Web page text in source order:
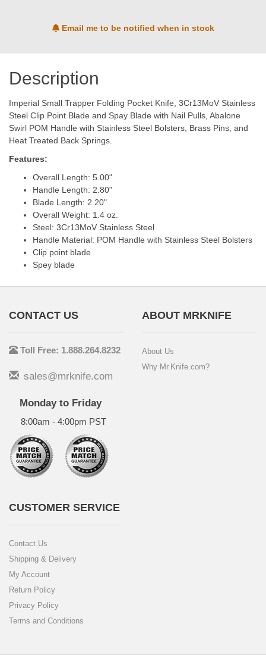
Email me to be notified when in stock
Description
Imperial Small Trapper Folding Pocket Knife, 3Cr13MoV Stainless
Steel Clip Point Blade and Spay Blade with Nail Pulls, Abalone
Swirl POM Handle with Stainless Steel Bolsters, Brass Pins, and
Heat Treated Back Springs.
Features:
Overall Length: 5.00"
Handle Length: 2.80"
Blade Length: 2.20"
Overall Weight: 1.4 oz.
Steel: 3Cr13MoV Stainless Steel
Handle Material: POM Handle with Stainless Steel Bolsters
Clip point blade
Spey blade
CONTACT US
Toll Free: 1.888.264.8232
sales@mrknife.com
Monday to Friday
8:00am - 4:00pm PST
ABOUT MRKNIFE
About Us
Why Mr.Knife.com?
CUSTOMER SERVICE
Contact Us
Shipping & Delivery
My Account
Return Policy
Privacy Policy
Terms and Conditions